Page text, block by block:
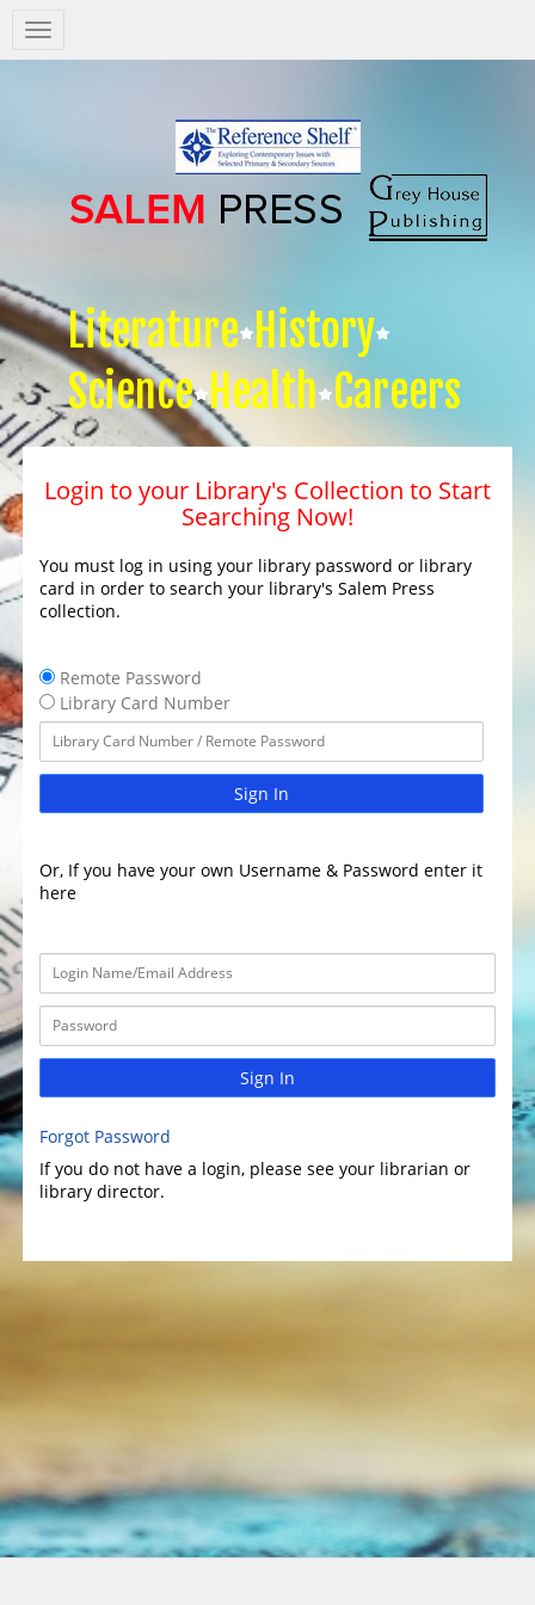
Salem
Press
Literature History
Science Health Careers
Login to your Library's Collection to Start
Searching Now!
You must log in using your library password or library
card in order to search your library's Salem Press
collection.
Remote Password
Library Card Number
Sign In
Or, If you have your own Username & Password enter it
here
Sign In
Forgot Password
If you do not have a login, please see your librarian or
library director.